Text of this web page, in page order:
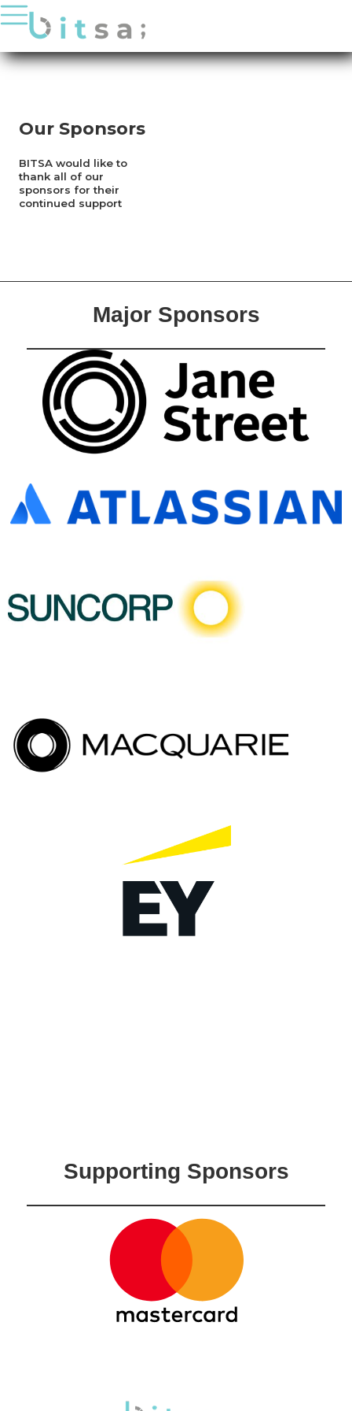
PUBLICATIONS
SPONSORS
Our Sponsors
BITSA would like to
thank all of our
sponsors for their
continued support
Major Sponsors
Supporting Sponsors